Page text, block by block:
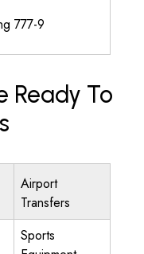
777-9
Ready To
Airport
Transfers
Sports